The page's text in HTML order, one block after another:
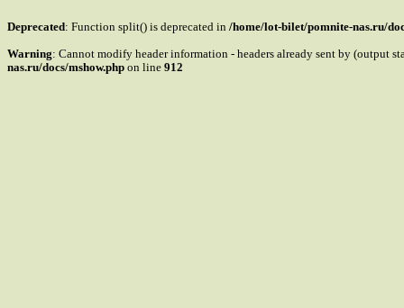
Deprecated: Function split() is deprecated in /home/lot-bilet/pomnite-nas.ru/
Warning: Cannot modify header information - headers already sent by (output
nas.ru/docs/mshow.php on line 912